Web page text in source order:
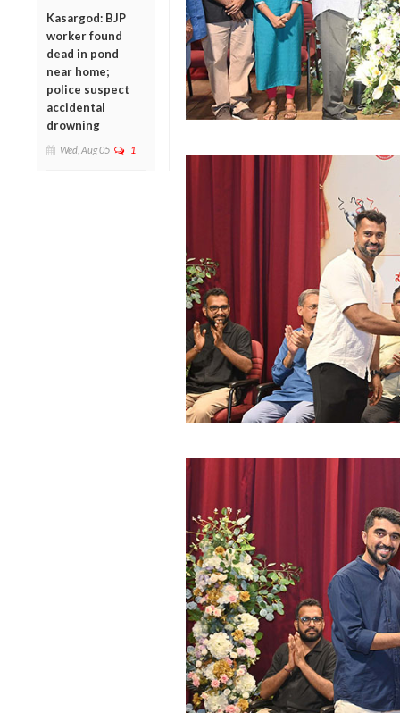
Kasargod: BJP
worker found
dead in pond
near home;
police suspect
accidental
drowning
Wed, Aug 05 1